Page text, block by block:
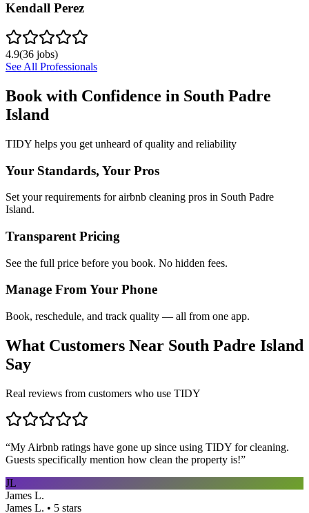
Kendall Perez
4.9(36 jobs)
See All Professionals
Book with Confidence in South Padre
Island
TIDY helps you get unheard of quality and reliability
Your Standards, Your Pros
Set your requirements for airbnb cleaning pros in South Padre
Island.
Transparent Pricing
See the full price before you book. No hidden fees.
Manage From Your Phone
Book, reschedule, and track quality — all from one app.
What Customers Near South Padre Island
Say
Real reviews from customers who use TIDY
“My Airbnb ratings have gone up since using TIDY for cleaning.
Guests specifically mention how clean the property is!”
JL
James L.
James L. • 5 stars